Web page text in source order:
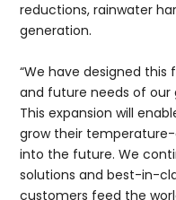
reductions, rainwater
generation.
“We have designed
and future needs of our
This expansion will
grow their
into the future. We
solutions and best-in-
customers feed the